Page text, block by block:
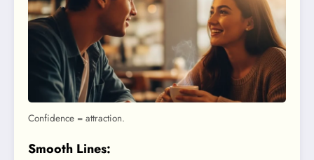
Confidence = attraction.
Smooth Lines: